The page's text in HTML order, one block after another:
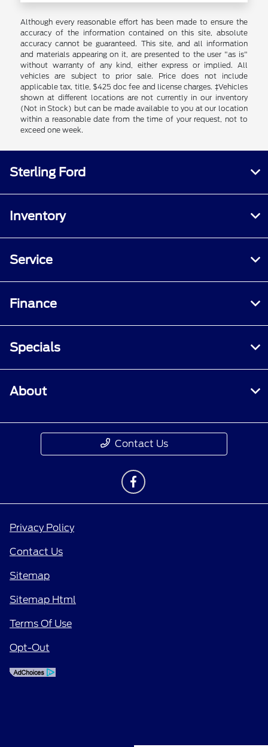
Although every reasonable effort has been made to ensure the
accuracy of the information contained on this site, absolute
accuracy cannot be guaranteed. This site, and all information
and materials appearing on it, are presented to the user "as is"
without warranty of any kind, either express or implied. All
vehicles are subject to prior sale. Price does not include
applicable tax, title, $425 doc fee and license charges. ‡Vehicles
shown at different locations are not currently in our inventory
(Not in Stock) but can be made available to you at our location
within a reasonable date from the time of your request, not to
exceed one week.
Sterling Ford
Inventory
Service
Finance
Specials
About
Contact Us
Privacy Policy
Contact Us
Sitemap
Sitemap Html
Terms Of Use
Opt-Out